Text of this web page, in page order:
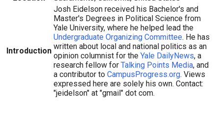
Introduction
Josh Eidelson received his Bachelor's and
Master's Degrees in Political Science from
Yale University, where he helped lead the
Undergraduate Organizing Committee. He has
written about local and national politics as an
opinion columnist for the Yale DailyNews, a
research fellow for Talking Points Media, and
a contributor to CampusProgress.org. Views
expressed here are solely his own. Contact:
"jeidelson" at "gmail" dot com.